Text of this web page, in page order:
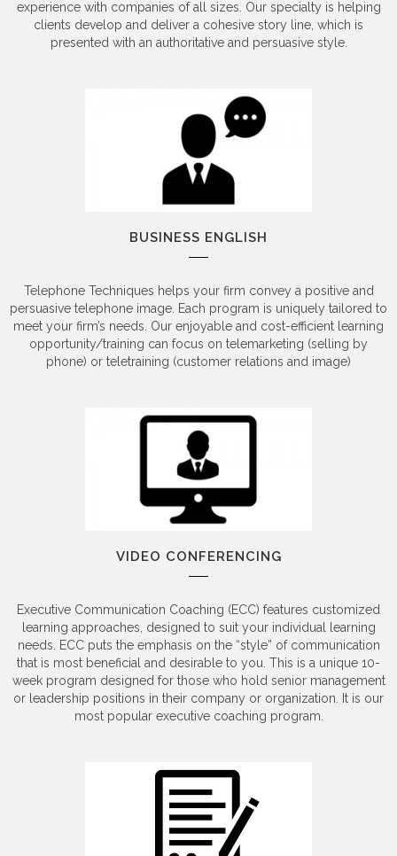
experience with companies of all sizes. Our specialty is helping
clients develop and deliver a cohesive story line, which is
presented with an authoritative and persuasive style.
BUSINESS ENGLISH
Telephone Techniques helps your firm convey a positive and
persuasive telephone image. Each program is uniquely tailored to
meet your firm’s needs. Our enjoyable and cost-efficient learning
opportunity/training can focus on telemarketing (selling by
phone) or teletraining (customer relations and image)
VIDEO CONFERENCING
Executive Communication Coaching (ECC) features customized
learning approaches, designed to suit your individual learning
needs. ECC puts the emphasis on the “style” of communication
that is most beneficial and desirable to you. This is a unique 10-
week program designed for those who hold senior management
or leadership positions in their company or organization. It is our
most popular executive coaching program.